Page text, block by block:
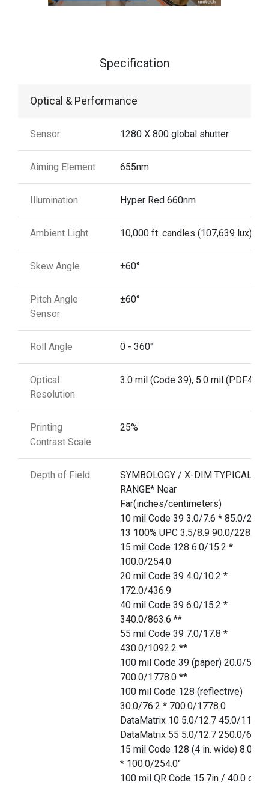
Specification
Optical & Performance
Sensor 1280 X 800 global shutter
Aiming Element 655nm
Illumination Hyper Red 660nm
Ambient Light 10,000 ft. candles (107,639 lux)
Skew Angle ±60°
Pitch Angle
Sensor
±60°
Roll Angle 0 - 360°
Optical
Resolution
3.0 mil (Code 39), 5.0 mil (PDF417)
Printing
Contrast Scale
25%
Depth of Field
SYMBOLOGY / X-DIM TYPICAL
RANGE* Near
Far(inches/centimeters)
10 mil Code 39 3.0/7.6 * 85.0/
13 100% UPC 3.5/8.9 90.0/228.6
15 mil Code 128 6.0/15.2 *
100.0/254.0
20 mil Code 39 4.0/10.2 *
172.0/436.9
40 mil Code 39 6.0/15.2 *
340.0/863.6 **
55 mil Code 39 7.0/17.8 *
430.0/1092.2 **
100 mil Code 39 (paper) 20.0/50.8
700.0/1778.0 **
100 mil Code 128 (reflective)
30.0/76.2 * 700.0/1778.0
DataMatrix 10 5.0/12.7 45.0/114.3
DataMatrix 55 5.0/12.7 250.0/635.0
15 mil Code 128 (4 in. wide) 8.0/
* 100.0/254.0"
100 mil QR Code 15.7in / 40.0 cm